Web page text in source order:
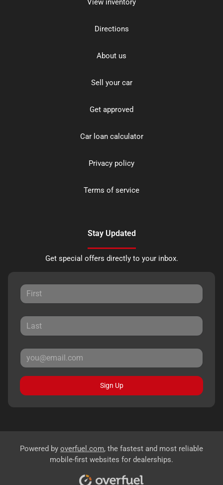
View inventory
Directions
About us
Sell your car
Get approved
Car loan calculator
Privacy policy
Terms of service
Stay Updated
Get special offers directly to your inbox.
Sign Up
Powered by overfuel.com, the fastest and most reliable
mobile-first websites for dealerships.